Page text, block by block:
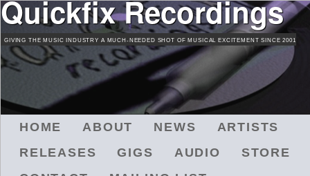
Skip
to
main
content
Quickfix Recordings
GIVING THE MUSIC INDUSTRY A MUCH-NEEDED SHOT OF MUSICAL EXCITEMENT SINCE 2001
HOME ABOUT NEWS
ARTISTS
RELEASES
GIGS AUDIO
STORE